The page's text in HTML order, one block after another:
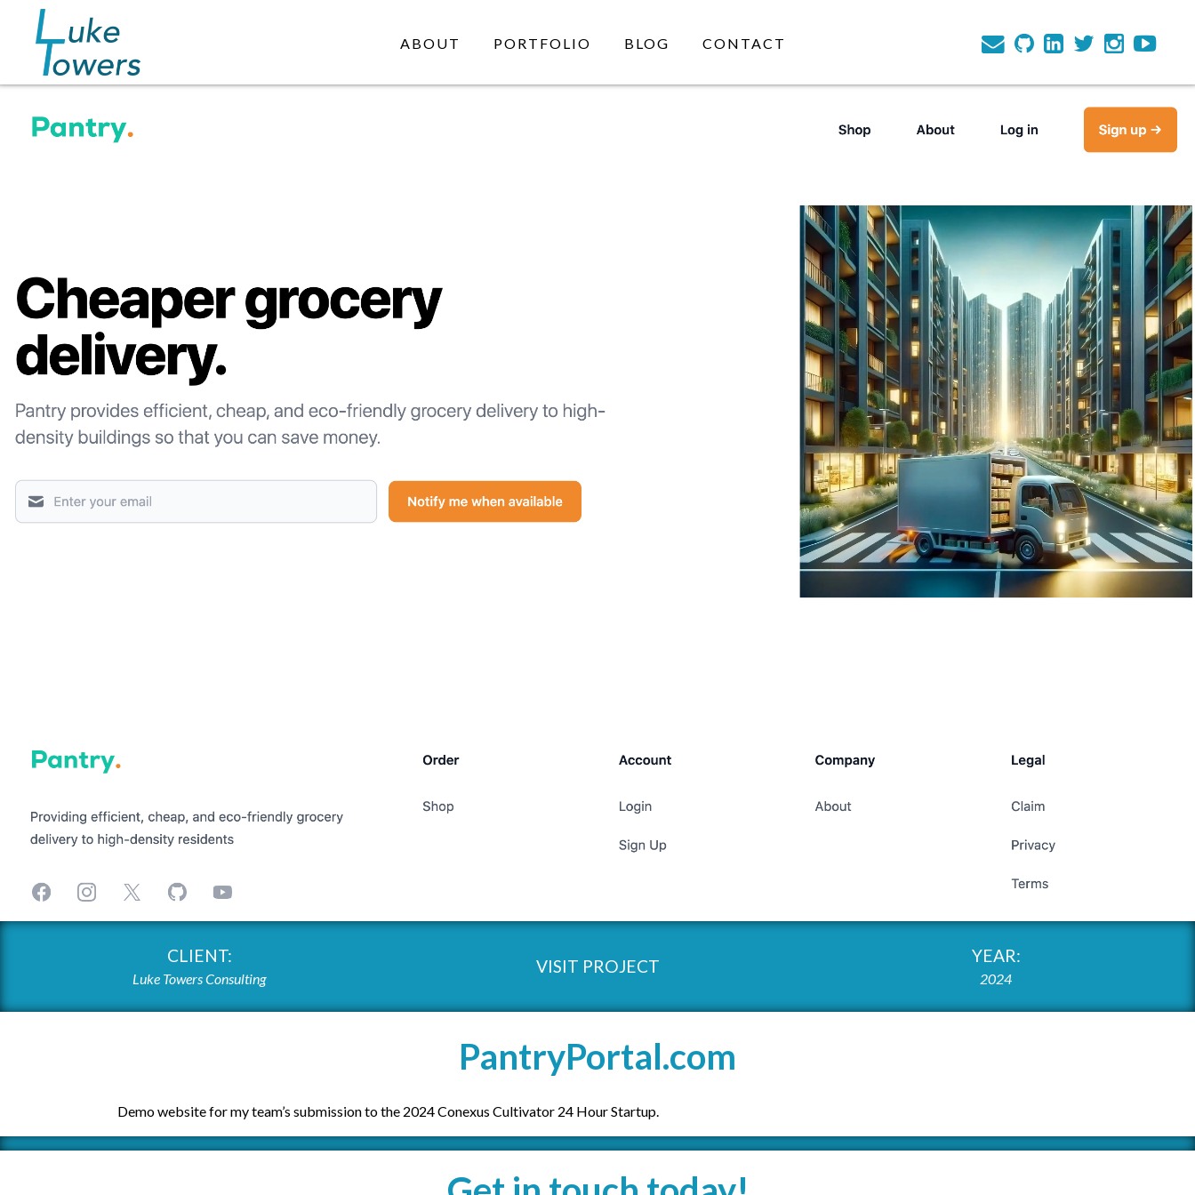
ABOUT PORTFOLIO BLOG CONTACT
CLIENT:
Luke Towers Consulting
VISIT PROJECT
YEAR:
2024
PantryPortal.com
Demo website for my team’s submission to the 2024 Conexus Cultivator 24 Hour Startup.